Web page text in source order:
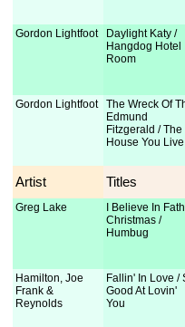
Gordon Lightfoot
Daylight Katy /
Hangdog Hotel
Room
Gordon Lightfoot
The Wreck Of
Edmund
Fitzgerald / The
House You
Artist Titles
Greg Lake
I Believe In
Christmas /
Humbug
Hamilton, Joe
Frank &
Reynolds
Fallin' In Love /
Good At Lovin'
You